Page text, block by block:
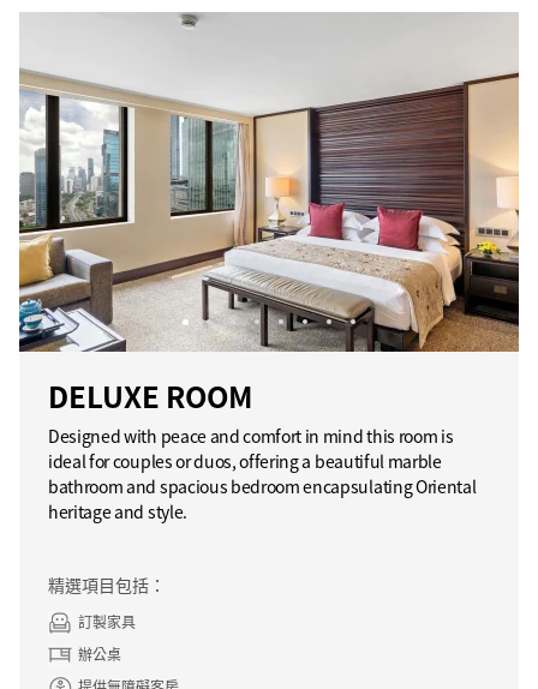
DELUXE ROOM
Designed with peace and comfort in mind this room is
ideal for couples or duos, offering a beautiful marble
bathroom and spacious bedroom encapsulating Oriental
heritage and style.
精選項目包括：
訂製家具
辦公桌